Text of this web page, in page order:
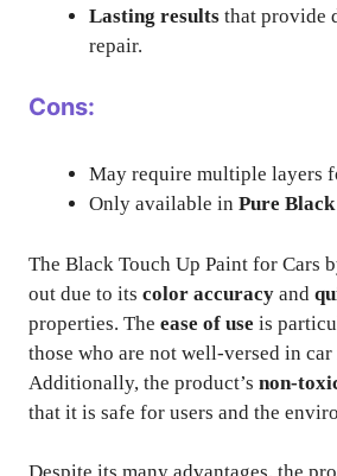
Lasting results that provide
repair.
Cons:
May require multiple layers
Only available in Pure Black
The Black Touch Up Paint for Cars
out due to its color accuracy and
properties. The ease of use is
those who are not well-versed in car
Additionally, the product’s non-
that it is safe for users and the